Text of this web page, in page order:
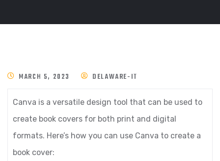
MARCH 5, 2023 DELAWARE-IT
Canva is a versatile design tool that can be used to
create book covers for both print and digital
formats. Here’s how you can use Canva to create a
book cover: